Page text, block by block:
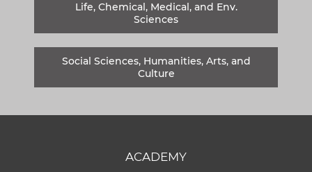
Life, Chemical, Medical, and Env.
Sciences
Social Sciences, Humanities, Arts, and
Culture
ACADEMY